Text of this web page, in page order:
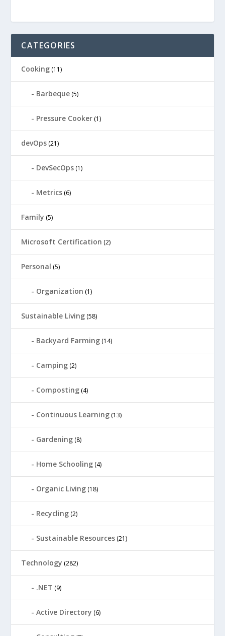
CATEGORIES
Cooking (11)
Barbeque (5)
Pressure Cooker (1)
devOps (21)
DevSecOps (1)
Metrics (6)
Family (5)
Microsoft Certification (2)
Personal (5)
Organization (1)
Sustainable Living (58)
Backyard Farming (14)
Camping (2)
Composting (4)
Continuous Learning (13)
Gardening (8)
Home Schooling (4)
Organic Living (18)
Recycling (2)
Sustainable Resources (21)
Technology (282)
.NET (9)
Active Directory (6)